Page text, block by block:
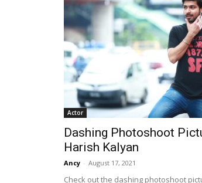
Actor
Dashing Photoshoot
Harish Kalyan
Ancy - August 17, 2021
Check out the dashing photoshoot